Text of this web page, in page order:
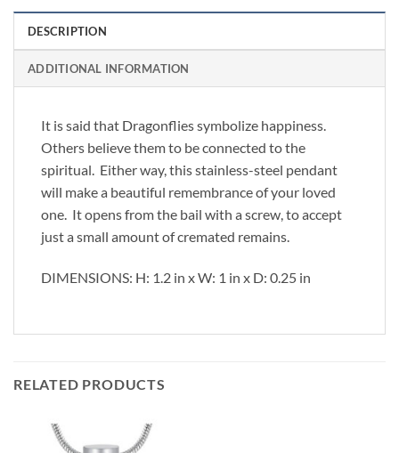
DESCRIPTION
ADDITIONAL INFORMATION
It is said that Dragonflies symbolize happiness.
Others believe them to be connected to the
spiritual. Either way, this stainless-steel pendant
will make a beautiful remembrance of your loved
one. It opens from the bail with a screw, to accept
just a small amount of cremated remains.
DIMENSIONS: H: 1.2 in x W: 1 in x D: 0.25 in
RELATED PRODUCTS